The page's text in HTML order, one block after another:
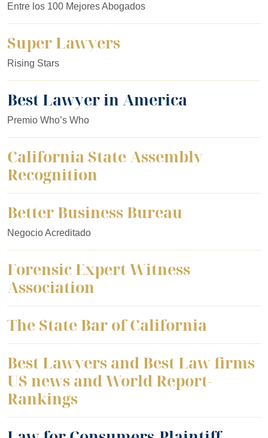
Entre los 100 Mejores Abogados
Super Lawyers
Rising Stars
Best Lawyer in America
Premio Who’s Who
California State Assembly
Recognition
Better Business Bureau
Negocio Acreditado
Forensic Expert Witness
Association
The State Bar of California
Best Lawyers and Best Law firms
US news and World Report-
Rankings